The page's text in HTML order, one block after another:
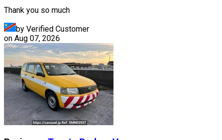
Thank you so much
by Verified Customer
on Aug 07, 2026